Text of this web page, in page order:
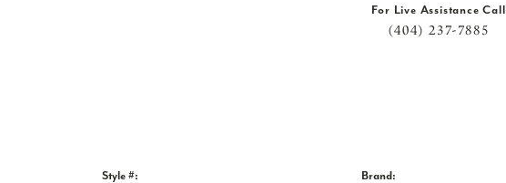
For Live Assistance Call
(404) 237-7885
Style #:
Brand: